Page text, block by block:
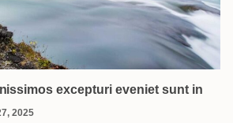
excepturi eveniet sunt in
2025